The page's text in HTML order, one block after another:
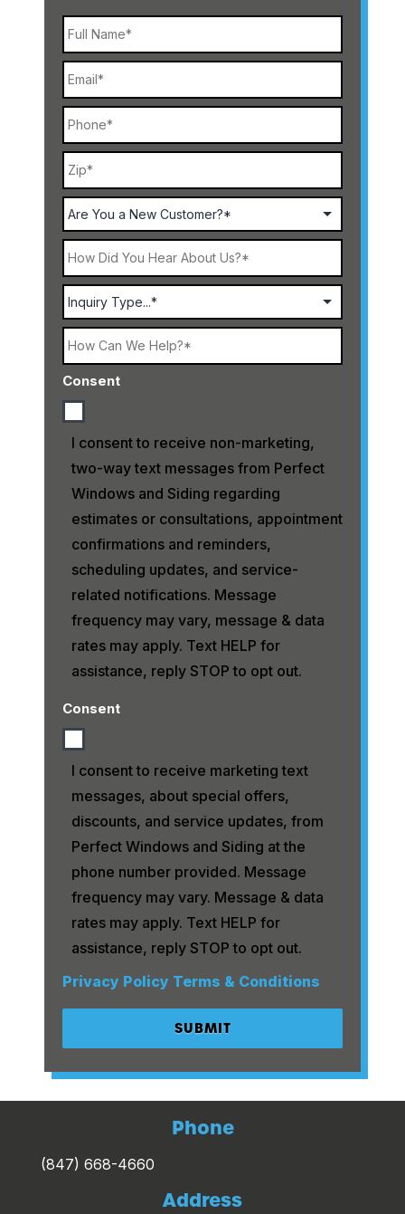
Name
Email
Phone
Address
Code
Are
a
New
Customer?
How
Did
You
Hear
About
Us?
Select
Service
How
Can
We
Help?
Consent
I consent to receive non-marketing,
two-way text messages from Perfect
Windows and Siding regarding
estimates or consultations, appointment
confirmations and reminders,
scheduling updates, and service-
related notifications. Message
frequency may vary, message & data
rates may apply. Text HELP for
assistance, reply STOP to opt out.
Consent
I consent to receive marketing text
messages, about special offers,
discounts, and service updates, from
Perfect Windows and Siding at the
phone number provided. Message
frequency may vary. Message & data
rates may apply. Text HELP for
assistance, reply STOP to opt out.
Privacy Policy Terms & Conditions
Phone
(847) 668-4660
Address